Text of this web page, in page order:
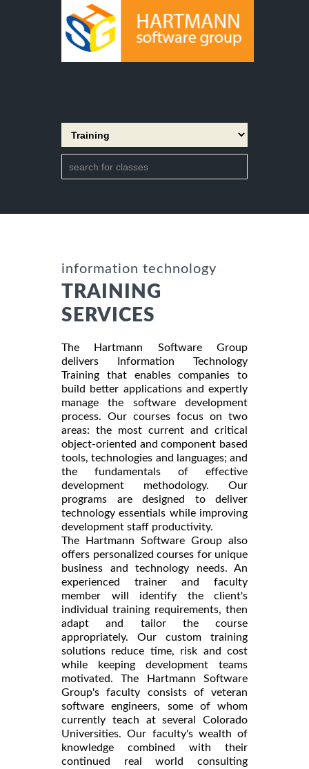
information technology
TRAINING
SERVICES
The Hartmann Software Group
delivers Information Technology
Training that enables companies to
build better applications and expertly
manage the software development
process. Our courses focus on two
areas: the most current and critical
object-oriented and component based
tools, technologies and languages; and
the fundamentals of effective
development methodology. Our
programs are designed to deliver
technology essentials while improving
development staff productivity.
The Hartmann Software Group also
offers personalized courses for unique
business and technology needs. An
experienced trainer and faculty
member will identify the client's
individual training requirements, then
adapt and tailor the course
appropriately. Our custom training
solutions reduce time, risk and cost
while keeping development teams
motivated. The Hartmann Software
Group's faculty consists of veteran
software engineers, some of whom
currently teach at several Colorado
Universities. Our faculty's wealth of
knowledge combined with their
continued real world consulting